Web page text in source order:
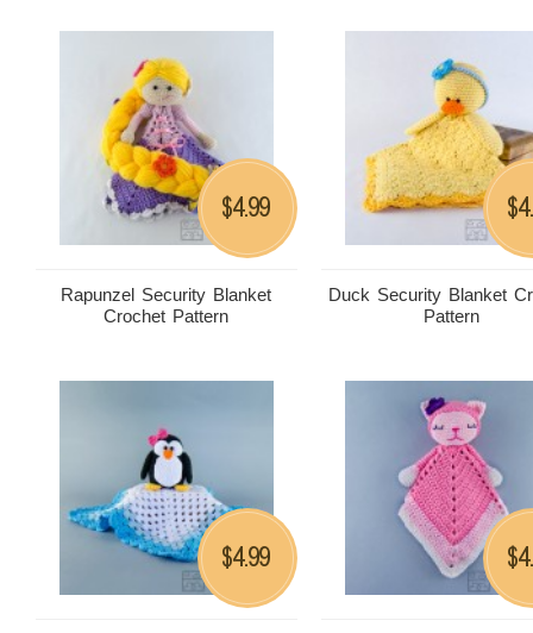
Rapunzel Security Blanket
Crochet Pattern
$4.99
Duck Security Blanket
Pattern
$
$4.99 $